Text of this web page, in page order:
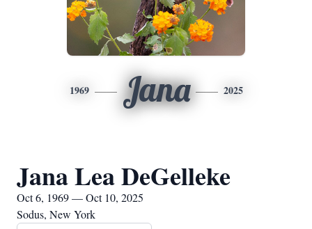
1969 Jana 2025
Jana Lea DeGelleke
Oct 6, 1969 — Oct 10, 2025
Sodus, New York